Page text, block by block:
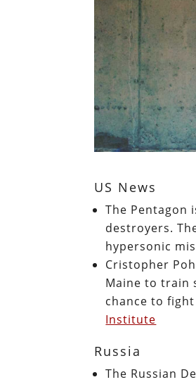
US News
The Pentagon
destroyers.
hypersonic
Cristopher
Maine to train
chance to
Institute
Russia
The Russian